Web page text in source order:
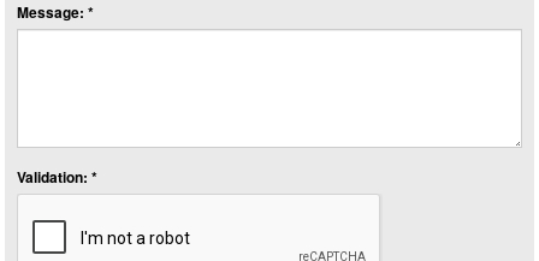
Message: *
Validation: *